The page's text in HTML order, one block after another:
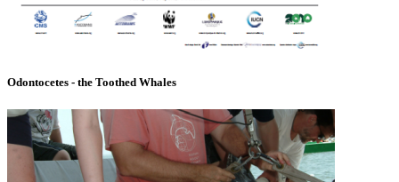
Odontocetes - the Toothed Whales